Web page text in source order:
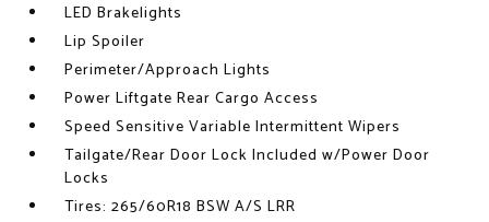
LED Brakelights
Lip Spoiler
Perimeter/Approach Lights
Power Liftgate Rear Cargo Access
Speed Sensitive Variable Intermittent Wipers
Tailgate/Rear Door Lock Included w/Power Door
Locks
Tires: 265/60R18 BSW A/S LRR